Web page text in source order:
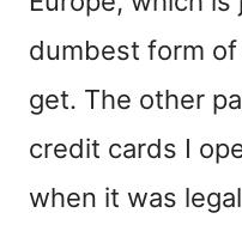
dumbest form
get. The other
credit cards I
when it was